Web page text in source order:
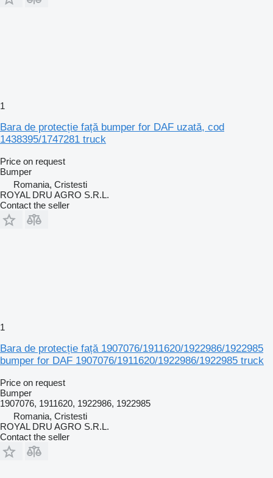
1
Bara de protecție față bumper for DAF uzată, cod
1438395/1747281 truck
Price on request
Bumper
Romania, Cristesti
ROYAL DRU AGRO S.R.L.
Contact the seller
1
Bara de protecție față 1907076/1911620/1922986/1922985
bumper for DAF 1907076/1911620/1922986/1922985 truck
Price on request
Bumper
1907076, 1911620, 1922986, 1922985
Romania, Cristesti
ROYAL DRU AGRO S.R.L.
Contact the seller